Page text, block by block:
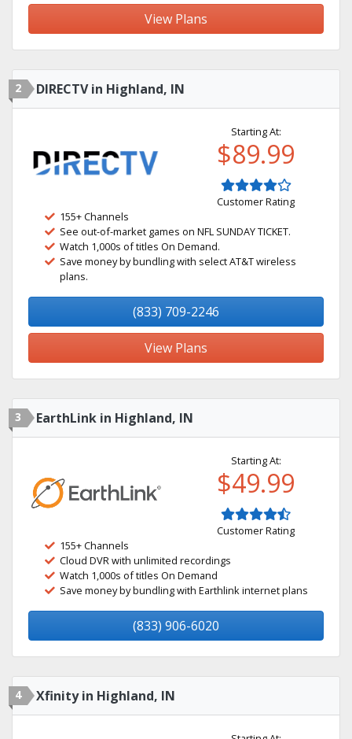
View Plans
2 DIRECTV in Highland, IN
Starting At:
$89.99
Customer Rating
155+ Channels
See out-of-market games on NFL SUNDAY TICKET.
Watch 1,000s of titles On Demand.
Save money by bundling with select AT&T wireless
plans.
(833) 709-2246
View Plans
3 EarthLink in Highland, IN
Starting At:
$49.99
Customer Rating
155+ Channels
Cloud DVR with unlimited recordings
Watch 1,000s of titles On Demand
Save money by bundling with Earthlink internet plans
(833) 906-6020
4 Xfinity in Highland, IN